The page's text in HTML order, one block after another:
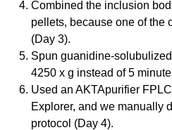
Combined the inclusion
pellets, because one of the
(Day 3).
Spun guanidine-
4250 x g instead of 5
Used an AKTApurifier
Explorer, and we manually
protocol (Day 4).